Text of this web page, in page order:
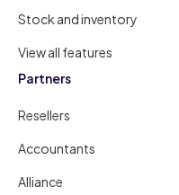
Stock and inventory
View all features
Partners
Resellers
Accountants
Alliance